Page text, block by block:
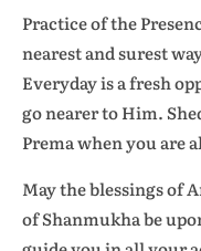
Practice of the
nearest and surest
Everyday is a fresh
go nearer to Him.
Prema when you are
May the blessings of
of Shanmukha be